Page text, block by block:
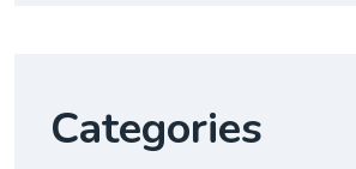
Categories